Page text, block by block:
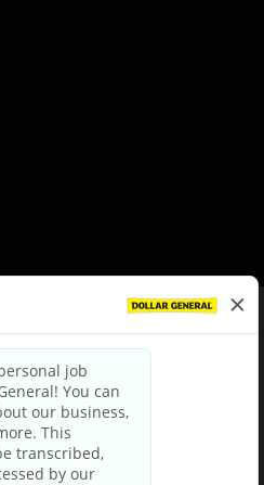
|Terms & Conditions
Choices
Party Privacy Policy
Privacy Notice